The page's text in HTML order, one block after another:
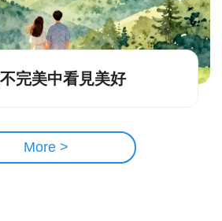
完美中看見美好
More >